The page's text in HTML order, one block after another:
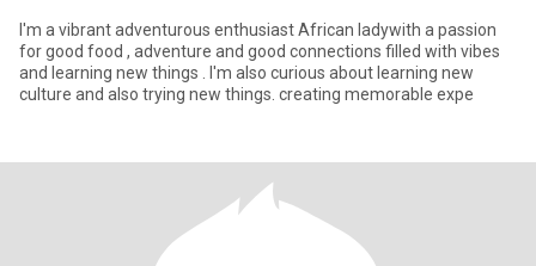
I'm a vibrant adventurous enthusiast African ladywith a passion
for good food , adventure and good connections filled with vibes
and learning new things . I'm also curious about learning new
culture and also trying new things. creating memorable expe